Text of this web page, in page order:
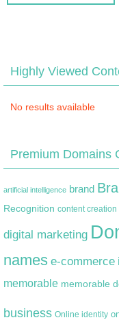
Highly Viewed
No results available
Premium Domains
artificial intelligence brand
Recognition content creation
digital marketing
names e-commerce
memorable memorable
business Online identity